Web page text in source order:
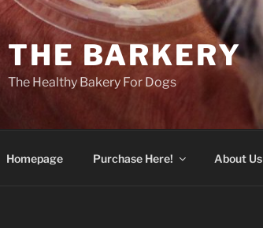
THE BARKERY
The Healthy Bakery For Dogs
Homepage Purchase Here! About Us